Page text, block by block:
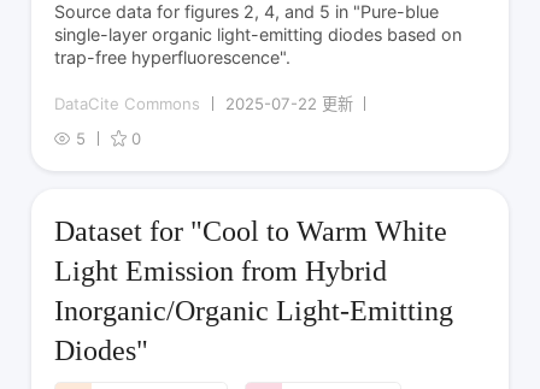
Source data for figures 2, 4, and 5 in "Pure-blue
single-layer organic light-emitting diodes based on
trap-free hyperfluorescence".
DataCite Commons
2025-07-22 更新
5
0
Dataset for "Cool to Warm White
Light Emission from Hybrid
Inorganic/Organic Light-Emitting
Diodes"